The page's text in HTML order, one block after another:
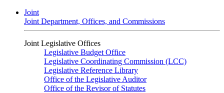
Joint
Joint Department, Offices, and Commissions
Joint Legislative Offices
Legislative Budget Office
Legislative Coordinating Commission (LCC)
Legislative Reference Library
Office of the Legislative Auditor
Office of the Revisor of Statutes